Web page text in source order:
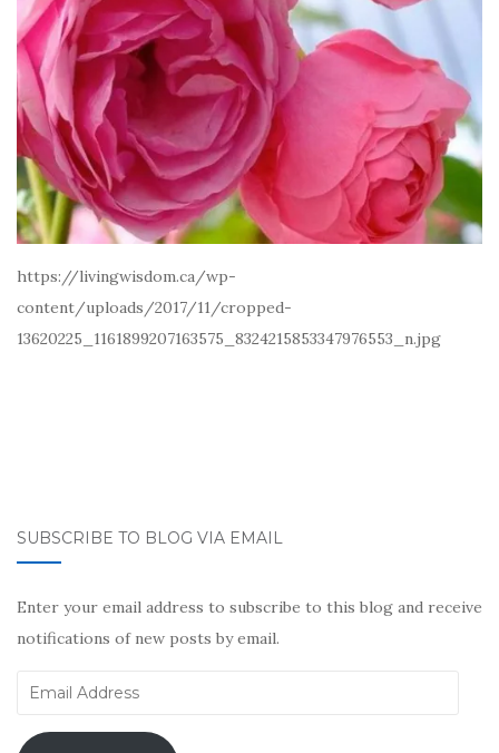
https://livingwisdom.ca/wp-
content/uploads/2017/11/cropped-
13620225_1161899207163575_8324215853347976553_n.jpg
SUBSCRIBE TO BLOG VIA EMAIL
Enter your email address to subscribe to this blog and receive
notifications of new posts by email.
Email